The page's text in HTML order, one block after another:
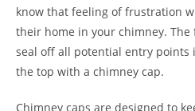
know that feeling of frustration
their home in your chimney.
seal off all potential entry
the top with a chimney cap.
Chimney caps are designed to